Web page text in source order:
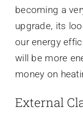
becoming a
upgrade, its
our energy
will be more
money on
External